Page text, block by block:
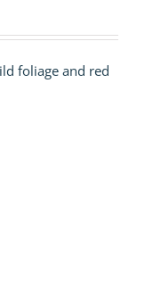
foliage and red